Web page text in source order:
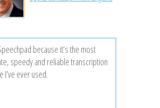
because it’s the most
speedy and reliable transcription
I’ve ever used.